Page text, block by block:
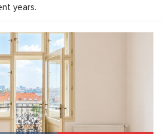
years.